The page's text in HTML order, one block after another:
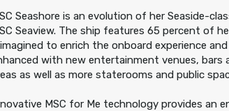
$608.00
USD
Cat: OR1
$738.00
USD
Cat: BR1
Seashore is an evolution of her Seaside-
Seaview. The ship features 65 percent of
to enrich the onboard experience
with new entertainment venues, bars
as well as more staterooms and public
MSC for Me technology provides an